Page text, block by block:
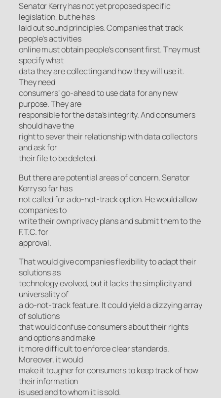
Senator Kerry has not yet proposed specific
legislation, but he has
laid out sound principles. Companies that track
people’s activities
online must obtain people’s consent first. They must
specify what
data they are collecting and how they will use it.
They need
consumers’ go-ahead to use data for any new
purpose. They are
responsible for the data’s integrity. And consumers
should have the
right to sever their relationship with data collectors
and ask for
their file to be deleted.
But there are potential areas of concern. Senator
Kerry so far has
not called for a do-not-track option. He would allow
companies to
write their own privacy plans and submit them to the
F.T.C. for
approval.
That would give companies flexibility to adapt their
solutions as
technology evolved, but it lacks the simplicity and
universality of
a do-not-track feature. It could yield a dizzying array
of solutions
that would confuse consumers about their rights
and options and make
it more difficult to enforce clear standards.
Moreover, it would
make it tougher for consumers to keep track of how
their information
is used and to whom it is sold.